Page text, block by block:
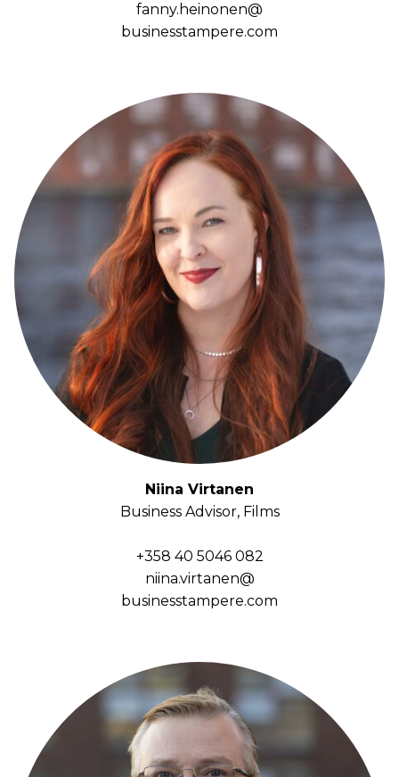
fanny.heinonen@
businesstampere.com
Niina Virtanen
Business Advisor, Films
+358 40 5046 082
niina.virtanen@
businesstampere.com